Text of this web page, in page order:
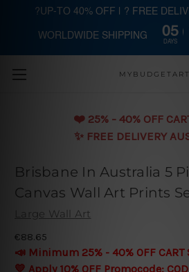
Skip to main
MYBUDGETART
❤️️ 25% - 40% OFF
✨ FREE DELIVERY
Brisbane In Australia 5
Canvas Wall Art Prints
Large Wall Art
€88.65
📣 Minimum 25% - 40% OFF CART
💛 Apply 10% OFF Promocode:
?UP-TO 40% OFF | ? FREE
WORLDWIDE SHIPPING 05
DAYS